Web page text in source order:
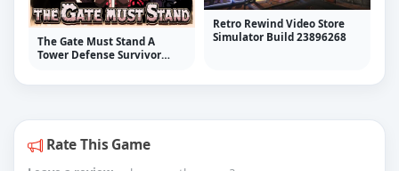
The Gate Must Stand A
Tower Defense Survivor
Retro Rewind Video Store
Simulator Build 23896268
Rate This Game